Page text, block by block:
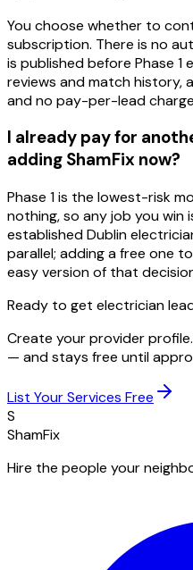
You choose whether to
subscription. There is no
is published before Phase 1
reviews and match history,
and no pay-per-lead
I already pay for
adding ShamFix now?
Phase 1 is the lowest-risk
nothing, so any job you win
established Dublin
parallel; adding a free one
easy version of that
Ready to get electrician
Create your provider
— and stays free until
List Your Services Free
S
ShamFix
Hire the people your